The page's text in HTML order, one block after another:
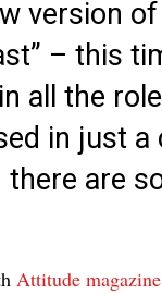
version
– this
all the
in just a
there are
Attitude magazine